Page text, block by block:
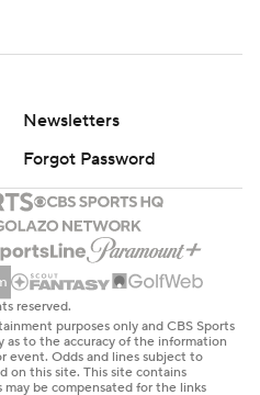
Newsletters
Forgot Password
reserved.
purposes only and CBS Sports
as to the accuracy of the information
event. Odds and lines subject to
on this site. This site contains
be compensated for the links